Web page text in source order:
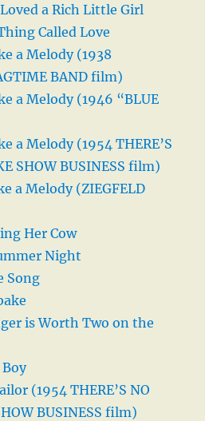
a Rich Little Girl
Called Love
a Melody (1938
BAND film)
a Melody (1946 “BLUE
a Melody (1954 THERE’S
SHOW BUSINESS film)
a Melody (ZIEGFELD
Her Cow
Night
Song
is Worth Two on the
(1954 THERE’S NO
BUSINESS film)